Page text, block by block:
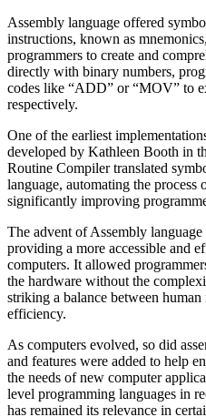
Assembly language offered
instructions, known as
programmers to create and
directly with binary numbers,
codes like “ADD” or “MOV” to
respectively.
One of the earliest
developed by Kathleen Booth in
Routine Compiler translated
language, automating the process
significantly improving
The advent of Assembly
providing a more accessible and
computers. It allowed
the hardware without the
striking a balance between
efficiency.
As computers evolved, so did
and features were added to help
the needs of new computer
level programming languages in
has remained its relevance in